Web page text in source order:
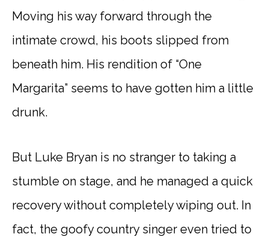
Moving his way forward through the
intimate crowd, his boots slipped from
beneath him. His rendition of “One
Margarita” seems to have gotten him a little
drunk.
But Luke Bryan is no stranger to taking a
stumble on stage, and he managed a quick
recovery without completely wiping out. In
fact, the goofy country singer even tried to